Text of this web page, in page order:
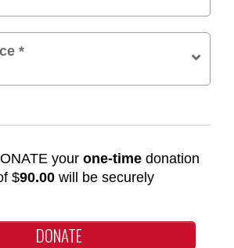
*
your one-time donation
$90.00 will be securely
DONATE